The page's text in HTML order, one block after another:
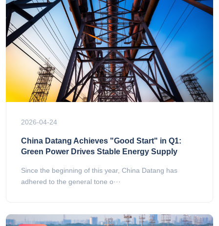
2026-04-24
China Datang Achieves "Good Start" in Q1:
Green Power Drives Stable Energy Supply
Since the beginning of this year, China Datang has
adhered to the general tone o···